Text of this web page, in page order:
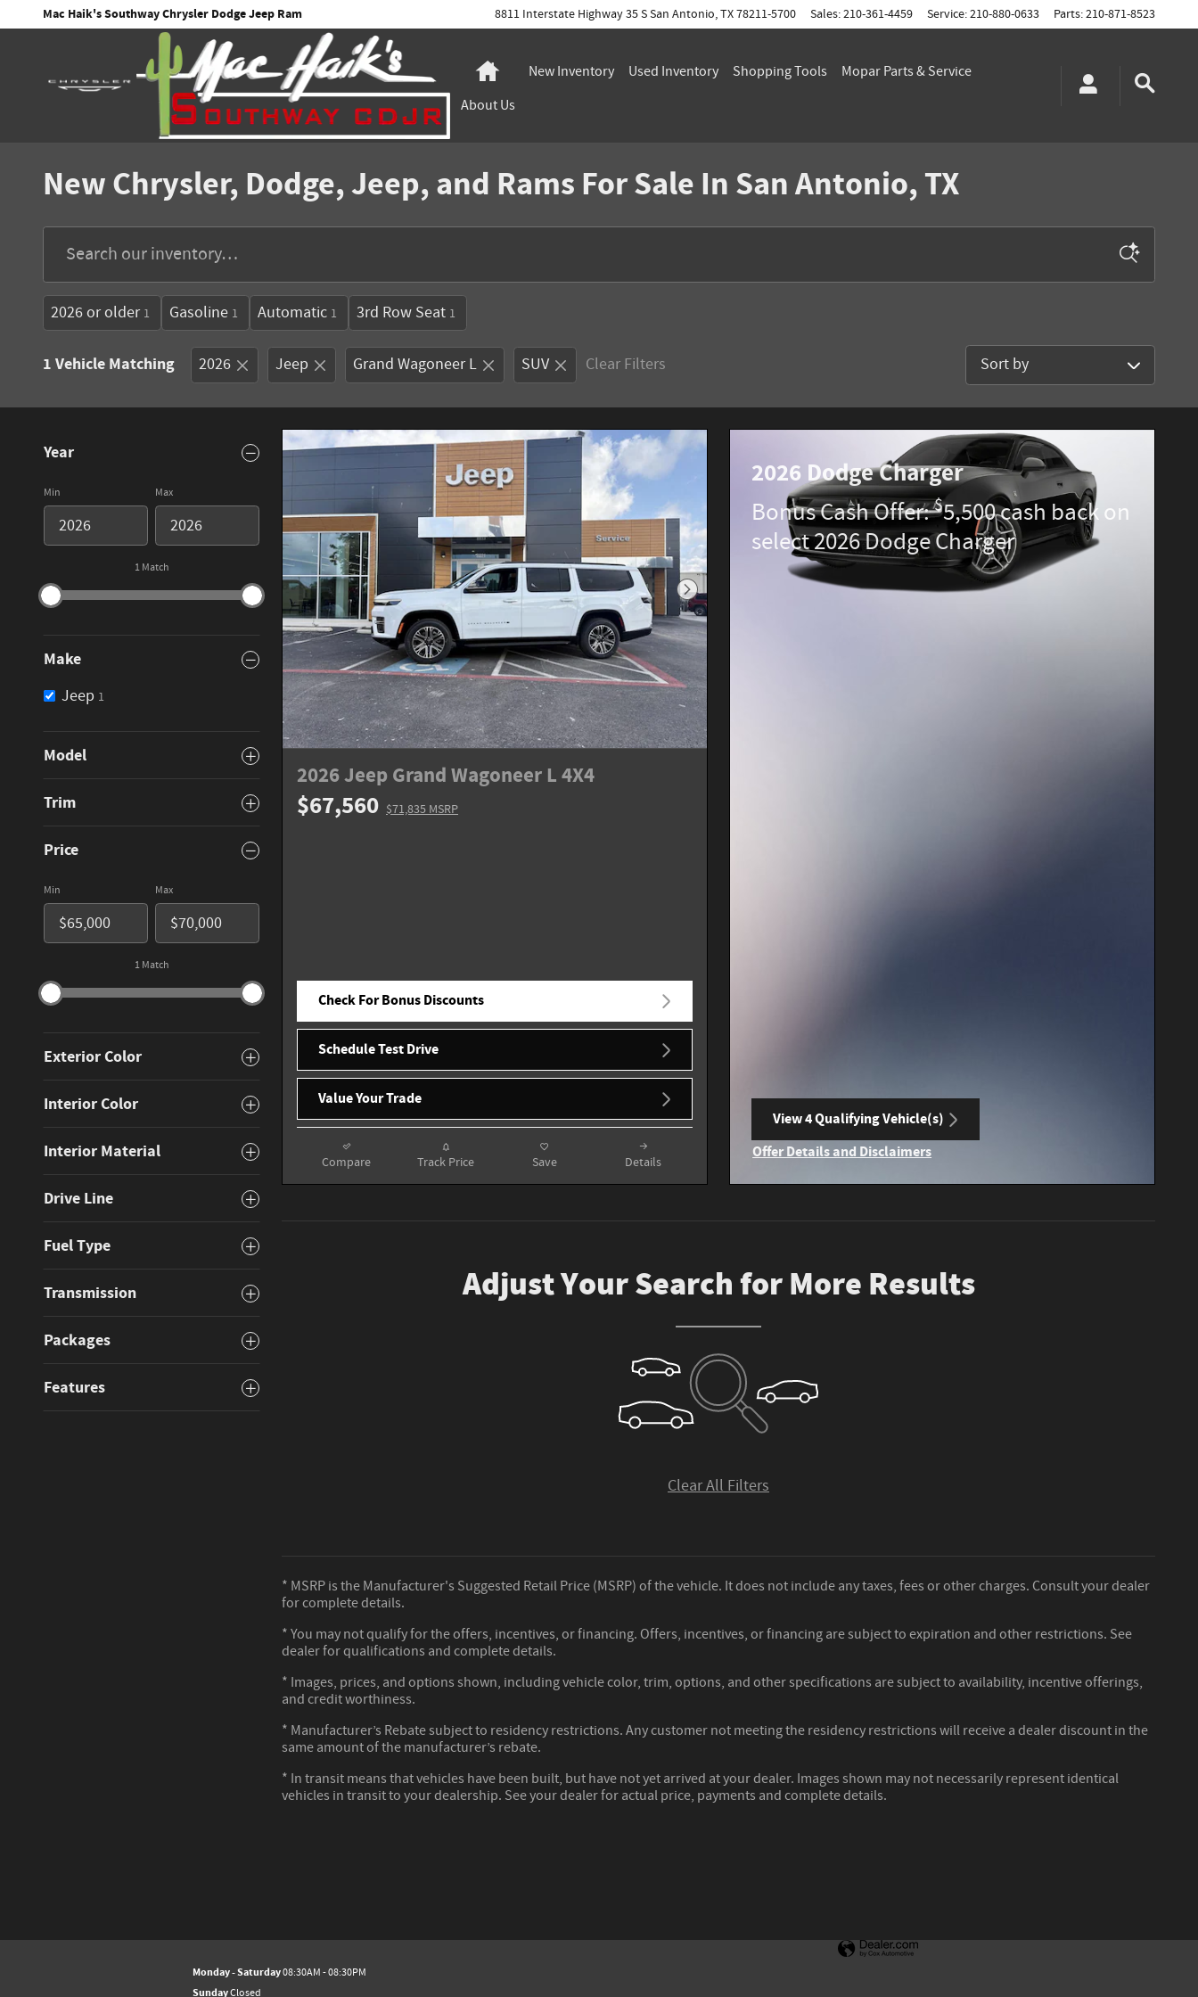
Skip to main content
Mac Haik's Southway Chrysler Dodge Jeep Ram 8811 Interstate Highway 35 SSan Antonio,TX78211-5700 Sales:210-361-4459 Service:210-880-0633 Parts:210-871-8523
HomeNew Inventory Used Inventory ShoppingTools MoparParts & Service
AboutUs
New Chrysler, Dodge, Jeep, and Rams For Sale In San Antonio, TX
2026 or older 1 Gasoline 1 Automatic 1 3rd Row Seat 1
1 Vehicle Matching 2026 Jeep Grand Wagoneer L SUV Clear Filters Sort by
Year
Min Max
1 Match
Make
Jeep 1
Model
Trim
Price
Min Max
1 Match
Exterior Color
Interior Color
Interior Material
Drive Line
Fuel Type
Transmission
Packages
Features
Next Photo
2026 Jeep Grand Wagoneer L 4X4
$67,560 $71,835 MSRP
Check For Bonus Discounts
Schedule Test Drive
Value Your Trade
Compare Track Price Save Details
2026 Dodge Charger
Bonus Cash Offer:$5,500 cash back on
select 2026 Dodge Charger
View 4 Qualifying Vehicle(s)
Offer Details and Disclaimers
Adjust Your Search for More Results
Clear All Filters
* MSRP is the Manufacturer's Suggested Retail Price (MSRP) of the vehicle. It does not include any taxes, fees or other charges. Consult your dealer
for complete details.
* You may not qualify for the offers, incentives, or financing. Offers, incentives, or financing are subject to expiration and other restrictions. See
dealer for qualifications and complete details.
* Images, prices, and options shown, including vehicle color, trim, options, and other specifications are subject to availability, incentive offerings,
and credit worthiness.
* Manufacturer’s Rebate subject to residency restrictions. Any customer not meeting the residency restrictions will receive a dealer discount in the
same amount of the manufacturer’s rebate.
* In transit means that vehicles have been built, but have not yet arrived at your dealer. Images shown may not necessarily represent identical
vehicles in transit to your dealership. See your dealer for actual price, payments and complete details.
Monday - Saturday08:30AM - 08:30PM
SundayClosed